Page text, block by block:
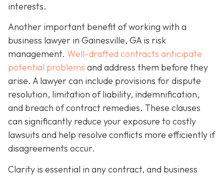
interests.
Another important benefit of working with a
business lawyer in Gainesville, GA is risk
management. Well-drafted contracts anticipate
potential problems and address them before they
arise. A lawyer can include provisions for dispute
resolution, limitation of liability, indemnification,
and breach of contract remedies. These clauses
can significantly reduce your exposure to costly
lawsuits and help resolve conflicts more efficiently if
disagreements occur.
Clarity is essential in any contract, and business